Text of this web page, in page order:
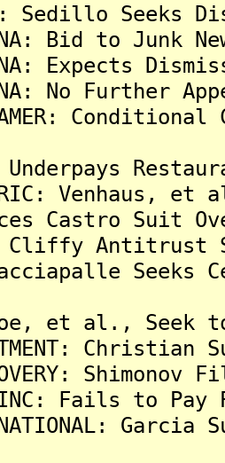
Sedillo Seeks
Bid to Junk
Expects
No Further
Underpays
Castro Suit
Cliffy Antitrust
Cacciapalle
et al., Seek
INC: Fails to